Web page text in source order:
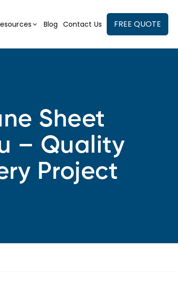
Blog Contact Us FREE QUOTE
Sheet
– Quality
Project